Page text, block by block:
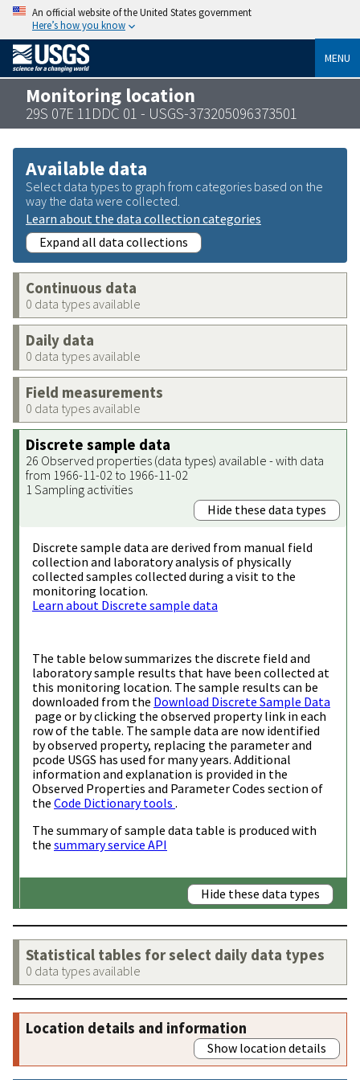
An official website of the United States government
Here’s how you know
MENU
Monitoring location
29S 07E 11DDC 01 - USGS-373205096373501
Available data
Select data types to graph from categories based on the
way the data were collected.
Learn about the data collection categories
Expand all data collections
Continuous data
0 data types available
Daily data
0 data types available
Field measurements
0 data types available
Discrete sample data
26 Observed properties (data types) available - with data
from 1966-11-02 to 1966-11-02
1 Sampling activities
Hide these data types
Discrete sample data are derived from manual field
collection and laboratory analysis of physically
collected samples collected during a visit to the
monitoring location.
Learn about Discrete sample data
The table below summarizes the discrete field and
laboratory sample results that have been collected at
this monitoring location. The sample results can be
downloaded from the Download Discrete Sample Data
page or by clicking the observed property link in each
row of the table. The sample data are now identified
by observed property, replacing the parameter and
pcode USGS has used for many years. Additional
information and explanation is provided in the
Observed Properties and Parameter Codes section of
the Code Dictionary tools .
The summary of sample data table is produced with
the summary service API
Hide these data types
Statistical tables for select daily data types
0 data types available
Location details and information
Show location details